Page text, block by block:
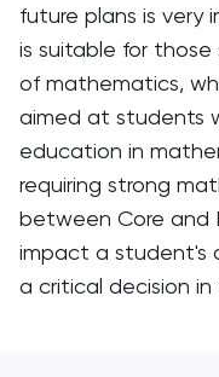
future plans is very
is suitable for
of mathematics,
aimed at students
education in
requiring strong
between Core and
impact a student's
a critical decision in